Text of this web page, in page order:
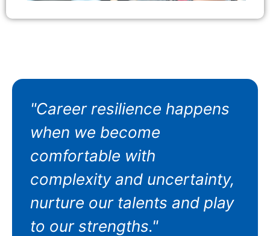
"Career resilience happens
when we become
comfortable with
complexity and uncertainty,
nurture our talents and play
to our strengths."